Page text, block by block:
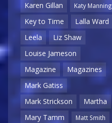
Karen Gillan Katy Manning
Key to Time
Lalla Ward
Leela
Liz Shaw
Louise Jameson
Magazine
Magazines
Mark Gatiss
Mark Strickson
Martha
Mary Tamm
Matt Smith